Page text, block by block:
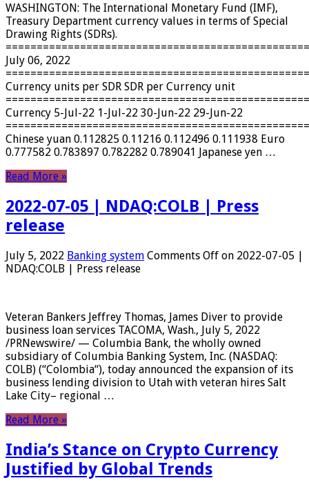
WASHINGTON: The International Monetary Fund (IMF),
Treasury Department currency values ​​in terms of Special
Drawing Rights (SDRs).
July 06, 2022
Currency units per SDR SDR per Currency unit
Currency 5-Jul-22 1-Jul-22 30-Jun-22 29-Jun-22
Chinese yuan 0.112825 0.11216 0.112496 0.111938 Euro
0.777582 0.783897 0.782282 0.789041 Japanese yen …
Read More »
2022-07-05 | NDAQ:COLB | Press
release
July 5, 2022 Banking system Comments Off on 2022-07-05 |
NDAQ:COLB | Press release
Veteran Bankers Jeffrey Thomas, James Diver to provide
business loan services TACOMA, Wash., July 5, 2022
/PRNewswire/ — Columbia Bank, the wholly owned
subsidiary of Columbia Banking System, Inc. (NASDAQ:
COLB) (“Colombia“), today announced the expansion of its
business lending division to Utah with veteran hires Salt
Lake City– regional …
Read More »
India’s Stance on Crypto Currency
Justified by Global Trends